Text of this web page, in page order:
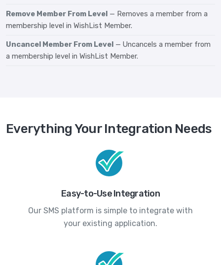
Remove Member From Level — Removes a member from a
membership level in WishList Member.
Uncancel Member From Level — Uncancels a member from
a membership level in WishList Member.
Everything Your Integration Needs
Easy-to-Use Integration
Our SMS platform is simple to integrate with
your existing application.